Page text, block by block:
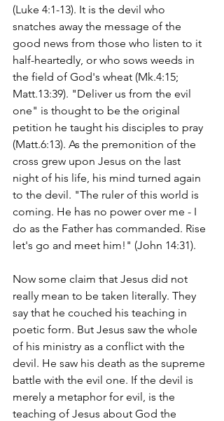
(Luke 4:1-13). It is the devil who
snatches away the message of the
good news from those who listen to it
half-heartedly, or who sows weeds in
the field of God's wheat (Mk.4:15;
Matt.13:39). "Deliver us from the evil
one" is thought to be the original
petition he taught his disciples to pray
(Matt.6:13). As the premonition of the
cross grew upon Jesus on the last
night of his life, his mind turned again
to the devil. "The ruler of this world is
coming. He has no power over me - I
do as the Father has commanded. Rise
let's go and meet him!" (John 14:31).
Now some claim that Jesus did not
really mean to be taken literally. They
say that he couched his teaching in
poetic form. But Jesus saw the whole
of his ministry as a conflict with the
devil. He saw his death as the supreme
battle with the evil one. If the devil is
merely a metaphor for evil, is the
teaching of Jesus about God the